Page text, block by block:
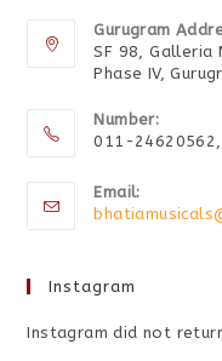
Gurugram
SF 98, Galleria
Phase IV,
Number:
011-
Email:
Instagram
Instagram did not